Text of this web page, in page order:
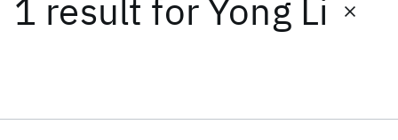
1 result forYong Li
Start End